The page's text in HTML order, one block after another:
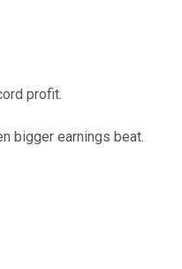
profit.
bigger earnings beat.